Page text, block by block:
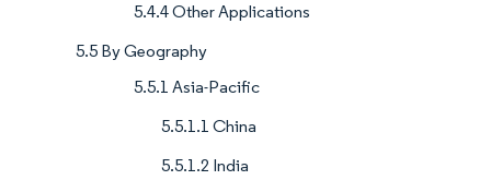
5.4.4 Other Applications
5.5 By Geography
5.5.1 Asia-Pacific
5.5.1.1 China
5.5.1.2 India